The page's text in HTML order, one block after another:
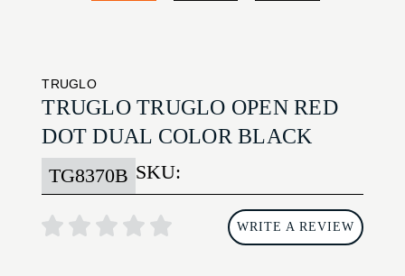
TRUGLO
TRUGLO TRUGLO OPEN RED
DOT DUAL COLOR BLACK
SKU:
TG8370B
WRITE A REVIEW